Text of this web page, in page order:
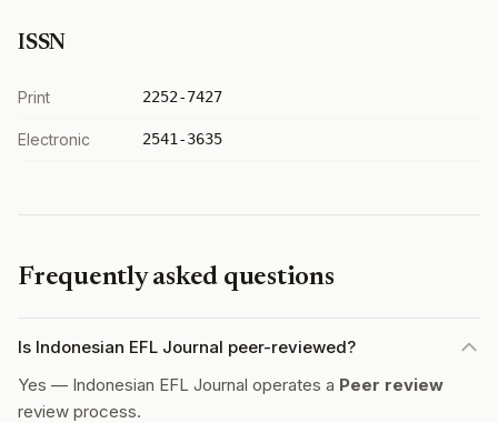
ISSN
Print 2252-7427
Electronic 2541-3635
Frequently asked questions
Is Indonesian EFL Journal peer-reviewed?
Yes — Indonesian EFL Journal operates a Peer review
review process.